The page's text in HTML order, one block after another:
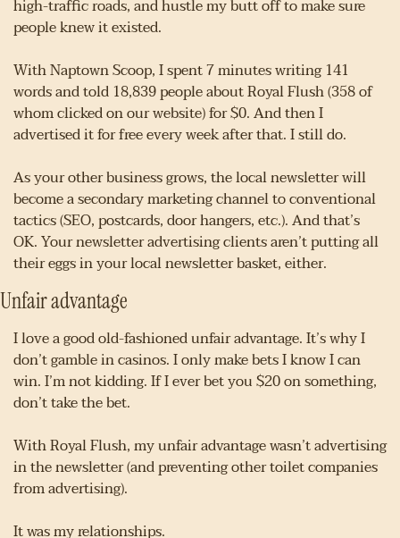
high-traffic roads, and hustle my butt off to make sure
people knew it existed.
With Naptown Scoop, I spent 7 minutes writing 141
words and told 18,839 people about Royal Flush (358 of
whom clicked on our website) for $0. And then I
advertised it for free every week after that. I still do.
As your other business grows, the local newsletter will
become a secondary marketing channel to conventional
tactics (SEO, postcards, door hangers, etc.). And that’s
OK. Your newsletter advertising clients aren’t putting all
their eggs in your local newsletter basket, either.
Unfair advantage
I love a good old-fashioned unfair advantage. It’s why I
don’t gamble in casinos. I only make bets I know I can
win. I’m not kidding. If I ever bet you $20 on something,
don’t take the bet.
With Royal Flush, my unfair advantage wasn’t advertising
in the newsletter (and preventing other toilet companies
from advertising).
It was my relationships.